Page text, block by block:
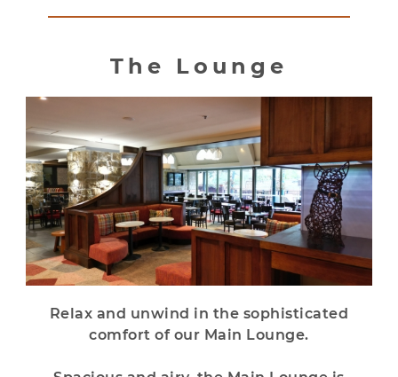
The Lounge
Relax and unwind in the sophisticated
comfort of our Main Lounge.